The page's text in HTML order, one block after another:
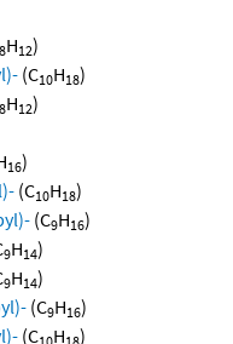
8H12)
(C10H18)
8H12)
16)
(C10H18)
(C9H16)
9H14)
9H14)
(C9H16)
(C H )